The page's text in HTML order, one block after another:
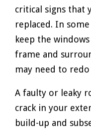
critical signs that
replaced. In
keep the
frame and
may need to
A faulty or leaky
crack in your
build-up and